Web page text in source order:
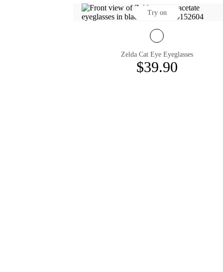
Try on
Zelda Cat Eye Eyeglasses
$39.90